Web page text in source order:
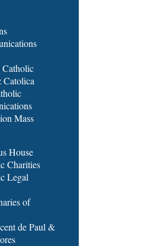
Mass
House
Charities
Legal
of
de Paul &